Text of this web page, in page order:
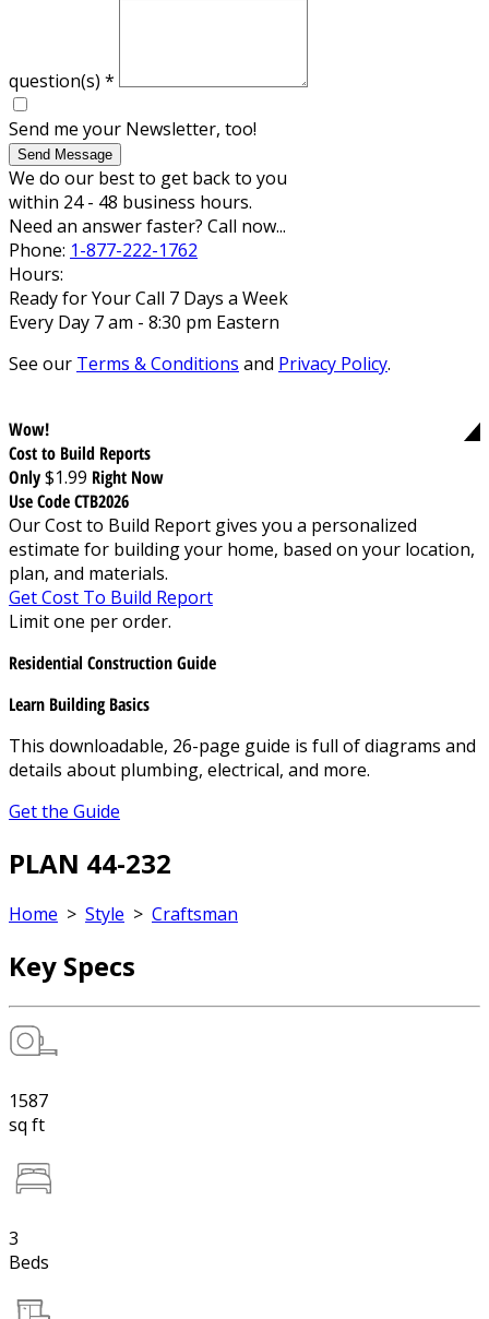
question(s) *
Send me your Newsletter, too!
Send Message
We do our best to get back to you
within 24 - 48 business hours.
Need an answer faster? Call now...
Phone: 1-877-222-1762
Hours:
Ready for Your Call 7 Days a Week
Every Day 7 am - 8:30 pm Eastern
See our Terms & Conditions and Privacy Policy.
Wow!
Cost to Build Reports
Only$1.99 Right Now
Use Code CTB2026
Our Cost to Build Report gives you a personalized
estimate for building your home, based on your location,
plan, and materials.
Get Cost To Build Report
Limit one per order.
Residential Construction Guide
Learn Building Basics
This downloadable, 26-page guide is full of diagrams and
details about plumbing, electrical, and more.
Get the Guide
PLAN 44-232
Home > Style > Craftsman
Key Specs
1587
sq ft
3
Beds